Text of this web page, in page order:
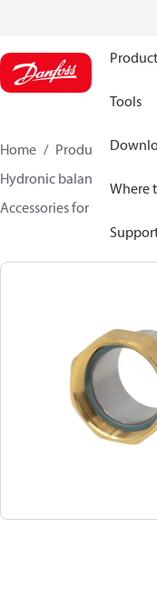
Tools
Where
Home Products
Hydronic balancing and
Accessories for Static